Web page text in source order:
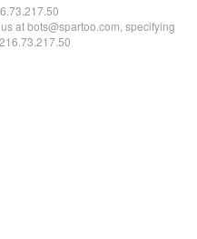
at bots@spartoo.com, specifying